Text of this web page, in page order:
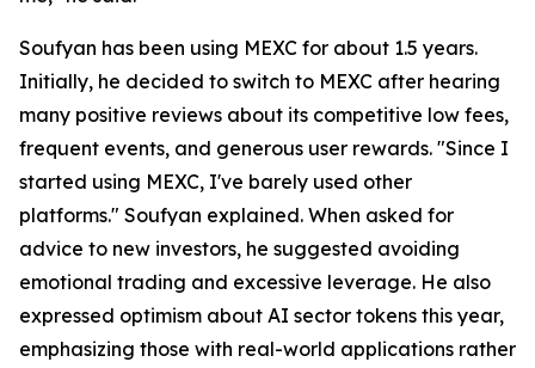
Soufyan has been using MEXC for about 1.5 years.
Initially, he decided to switch to MEXC after hearing
many positive reviews about its competitive low fees,
frequent events, and generous user rewards. "Since I
started using MEXC, I've barely used other
platforms." Soufyan explained. When asked for
advice to new investors, he suggested avoiding
emotional trading and excessive leverage. He also
expressed optimism about AI sector tokens this year,
emphasizing those with real-world applications rather